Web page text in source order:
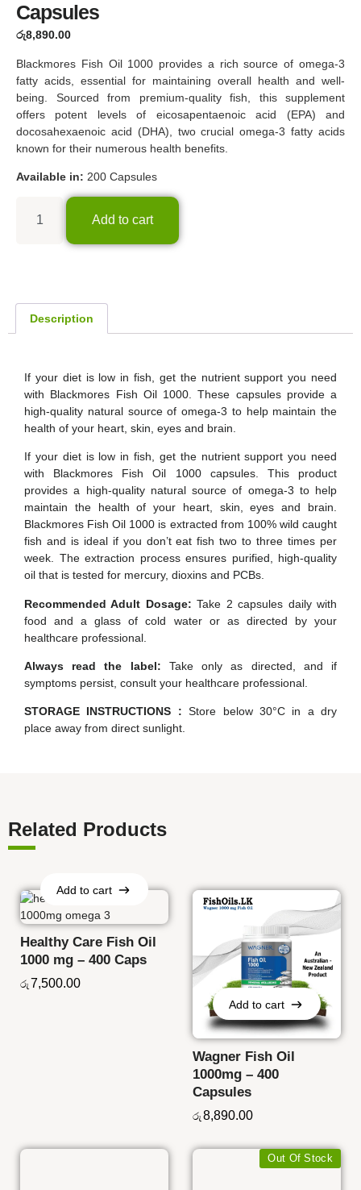
Capsules
රු8,890.00
Blackmores Fish Oil 1000 provides a rich source of omega-3
fatty acids, essential for maintaining overall health and well-
being. Sourced from premium-quality fish, this supplement
offers potent levels of eicosapentaenoic acid (EPA) and
docosahexaenoic acid (DHA), two crucial omega-3 fatty acids
known for their numerous health benefits.
Available in: 200 Capsules
Add to cart
Description
If your diet is low in fish, get the nutrient support you need
with Blackmores Fish Oil 1000. These capsules provide a
high-quality natural source of omega-3 to help maintain the
health of your heart, skin, eyes and brain.
If your diet is low in fish, get the nutrient support you need
with Blackmores Fish Oil 1000 capsules. This product
provides a high-quality natural source of omega-3 to help
maintain the health of your heart, skin, eyes and brain.
Blackmores Fish Oil 1000 is extracted from 100% wild caught
fish and is ideal if you don’t eat fish two to three times per
week. The extraction process ensures purified, high-quality
oil that is tested for mercury, dioxins and PCBs.
Recommended Adult Dosage: Take 2 capsules daily with
food and a glass of cold water or as directed by your
healthcare professional.
Always read the label: Take only as directed, and if
symptoms persist, consult your healthcare professional.
STORAGE INSTRUCTIONS : Store below 30°C in a dry
place away from direct sunlight.
Related Products
Add to cart
Healthy Care Fish Oil
1000 mg – 400 Caps
රු 7,500.00
Add to cart
Add to cart
Wagner Fish Oil
1000mg – 400
Capsules
රු 8,890.00
Out Of Stock